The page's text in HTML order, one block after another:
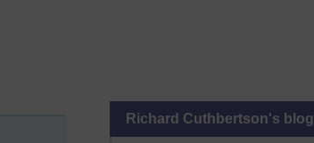
Richard Cuthbertson's blog